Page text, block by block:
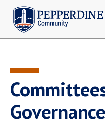
Pepperdine | Community
Search
site
POPULAR LINKS
WaveNet
Governance